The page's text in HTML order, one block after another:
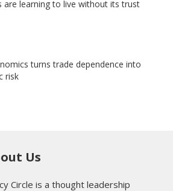
are learning to live without its trust
turns trade dependence into
risk
Us
Circle is a thought leadership